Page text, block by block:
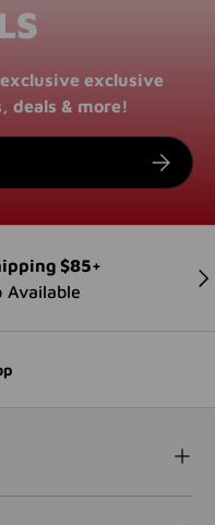
exclusive
deals & more!
$85+
Available